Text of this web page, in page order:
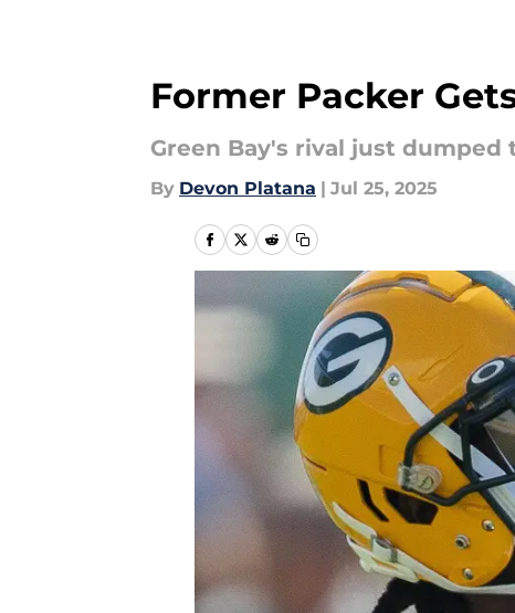
Former Packer
Green Bay's rival just dumped
By Devon Platana | Jul 25, 2025